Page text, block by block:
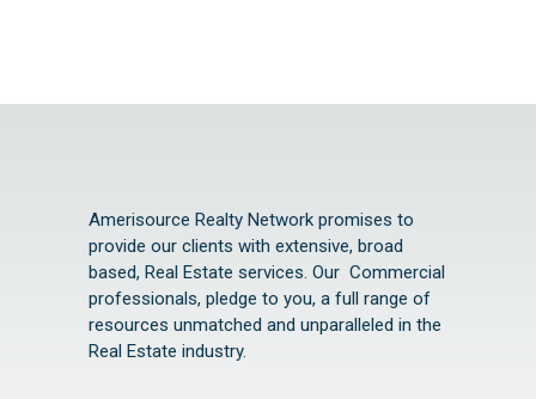
Amerisource Realty Network promises to
provide our clients with extensive, broad
based, Real Estate services. Our Commercial
professionals, pledge to you, a full range of
resources unmatched and unparalleled in the
Real Estate industry.